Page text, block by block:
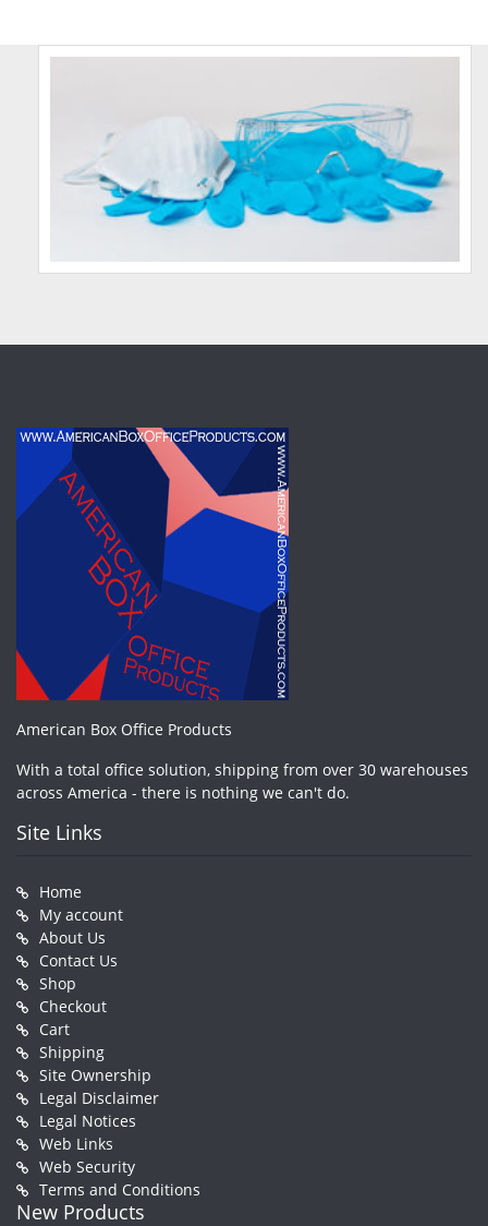
American Box Office Products
With a total office solution, shipping from over 30 warehouses
across America - there is nothing we can't do.
Site Links
Home
My account
About Us
Contact Us
Shop
Checkout
Cart
Shipping
Site Ownership
Legal Disclaimer
Legal Notices
Web Links
Web Security
Terms and Conditions
New Products